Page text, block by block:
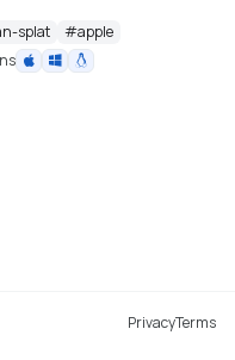
splat #apple
PrivacyTerms